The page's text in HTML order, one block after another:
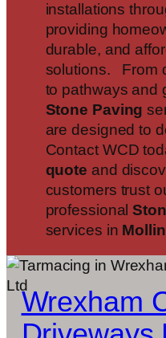
installations
providing
durable, and
solutions. From
to pathways and
Stone Paving
are designed to
Contact WCD
quote and
customers trust
professional
services in
Wrexham